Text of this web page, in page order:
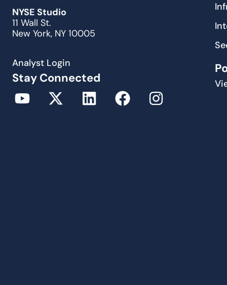
NYSE Studio
11 Wall St.
New York, NY 10005
Analyst Login
Stay Connected